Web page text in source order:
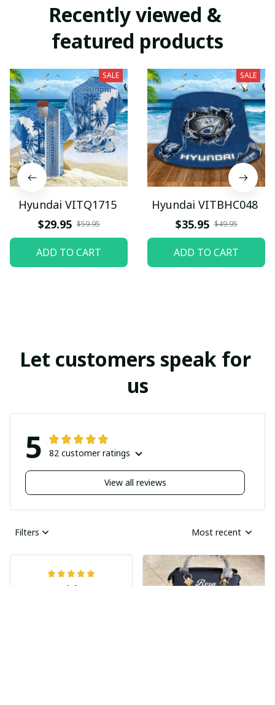
Recently viewed &
featured products
SALE
Hyundai VITQ1715
$29.95 $59.95
ADD TO CART
SALE
Hyundai VITBHC048
$35.95 $49.95
ADD TO CART
Let customers speak for
us
5 82 customer ratings
View all reviews
Filters Most recent
Nick